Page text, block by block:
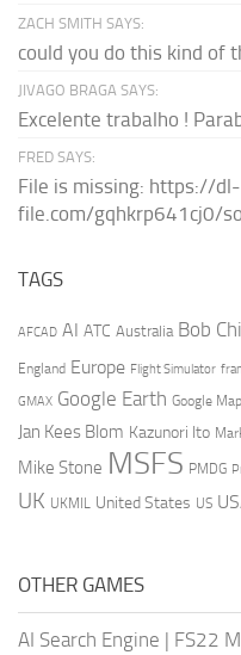
ZACH SMITH SAYS:
could you do this kind of
JIVAGO BRAGA SAYS:
Excelente trabalho !
FRED SAYS:
File is missing: https://dl-
file.com/gqhkrp641cj0/
TAGS
AFCAD AI ATC Australia Bob
England Europe Flight Simulator
GMAX Google Earth Google
Jan Kees Blom Kazunori Ito
Mike Stone MSFS PMDG
UK UKMIL United States US
OTHER GAMES
AI Search Engine | FS22